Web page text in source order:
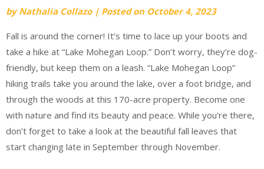
byNathalia Collazo | Posted on October 4, 2023
Fall is around the corner! It’s time to lace up your boots and
take a hike at “Lake Mohegan Loop.” Don’t worry, they’re dog-
friendly, but keep them on a leash. “Lake Mohegan Loop”
hiking trails take you around the lake, over a foot bridge, and
through the woods at this 170-acre property. Become one
with nature and find its beauty and peace. While you’re there,
don’t forget to take a look at the beautiful fall leaves that
start changing late in September through November.